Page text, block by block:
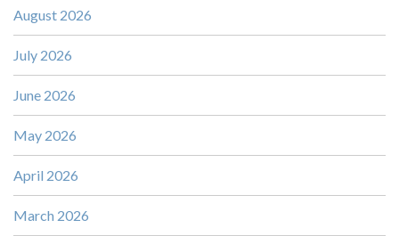
August 2026
July 2026
June 2026
May 2026
April 2026
March 2026